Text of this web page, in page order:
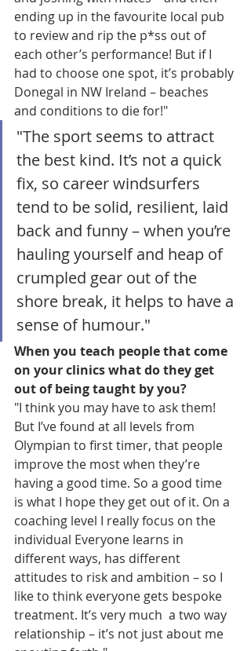
ending up in the favourite local pub
to review and rip the p*ss out of
each other’s performance! But if I
had to choose one spot, it’s probably
Donegal in NW Ireland – beaches
and conditions to die for!"
"The sport seems to attract
the best kind. It’s not a quick
fix, so career windsurfers
tend to be solid, resilient, laid
back and funny – when you’re
hauling yourself and heap of
crumpled gear out of the
shore break, it helps to have a
sense of humour."
When you teach people that come
on your clinics what do they get
out of being taught by you?
"I think you may have to ask them!
But I’ve found at all levels from
Olympian to first timer, that people
improve the most when they’re
having a good time. So a good time
is what I hope they get out of it. On a
coaching level I really focus on the
individual Everyone learns in
different ways, has different
attitudes to risk and ambition – so I
like to think everyone gets bespoke
treatment. It’s very much  a two way
relationship – it’s not just about me